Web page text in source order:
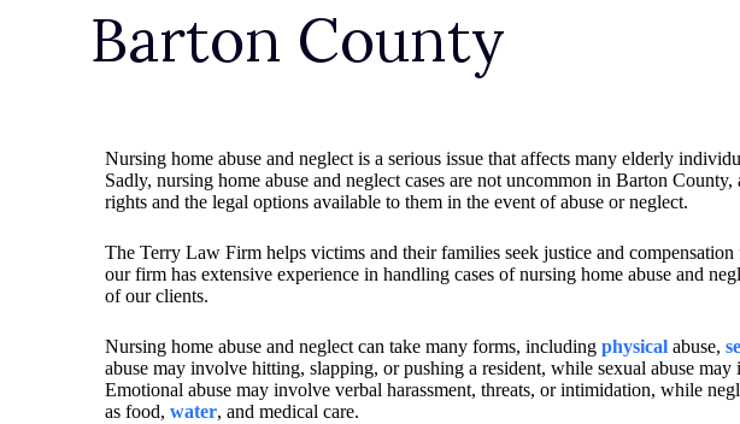
Barton County
Nursing home abuse and neglect is a serious issue that affects many elderly
Sadly, nursing home abuse and neglect cases are not uncommon in Barton
rights and the legal options available to them in the event of abuse or neglect.
The Terry Law Firm helps victims and their families seek justice and
our firm has extensive experience in handling cases of nursing home abuse and
of our clients.
Nursing home abuse and neglect can take many forms, including physical abuse,
abuse may involve hitting, slapping, or pushing a resident, while sexual abuse
Emotional abuse may involve verbal harassment, threats, or intimidation, while
as food, water, and medical care.